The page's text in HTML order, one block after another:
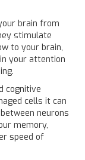
brain from
stimulate
to your brain,
your attention
cognitive
cells it can
neurons
memory,
speed of